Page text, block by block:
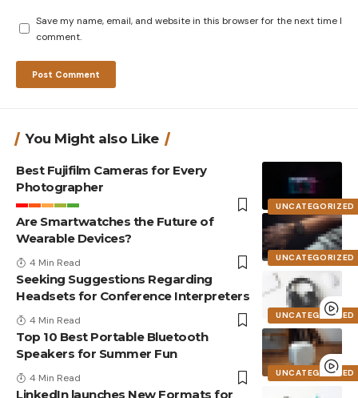
Save my name, email, and website in this browser for the next time I
comment.
You Might also Like
UNCATEGORIZED
Best Fujifilm Cameras for Every
Photographer
UNCATEGORIZED
Are Smartwatches the Future of
Wearable Devices?
4 Min Read
UNCATEGORIZED
Seeking Suggestions Regarding
Headsets for Conference Interpreters
4 Min Read
UNCATEGORIZED
Top 10 Best Portable Bluetooth
Speakers for Summer Fun
4 Min Read
LinkedIn launches New Formats for